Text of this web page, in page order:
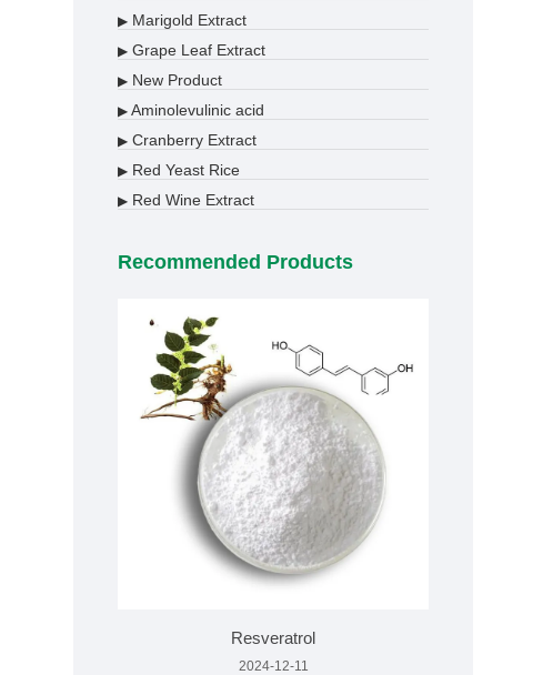
▶ Marigold Extract
▶ Grape Leaf Extract
▶ New Product
▶ Aminolevulinic acid
▶ Cranberry Extract
▶ Red Yeast Rice
▶ Red Wine Extract
Recommended Products
Resveratrol
2024-12-11